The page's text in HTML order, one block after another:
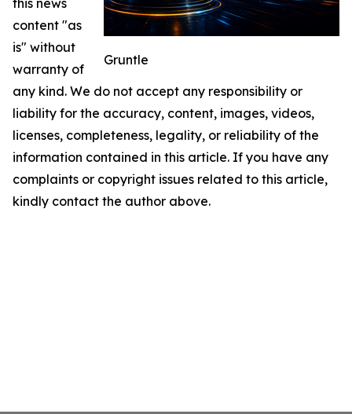
Gruntle
content "as
is" without
warranty of
any kind. We do not accept any responsibility or
liability for the accuracy, content, images, videos,
licenses, completeness, legality, or reliability of the
information contained in this article. If you have any
complaints or copyright issues related to this article,
kindly contact the author above.